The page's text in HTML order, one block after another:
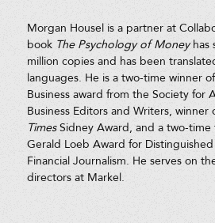
Morgan Housel is a partner at
book The Psychology of Moneyhas
million copies and has been
languages. He is a two-time winner
Business award from the Society for
Business Editors and Writers, winner
TimesSidney Award, and a two-time
Gerald Loeb Award for Distinguished
Financial Journalism. He serves on
directors at Markel.